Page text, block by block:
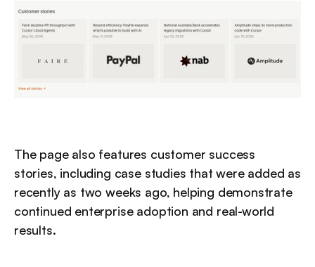
The page also features customer success
stories, including case studies that were added as
recently as two weeks ago, helping demonstrate
continued enterprise adoption and real-world
results.